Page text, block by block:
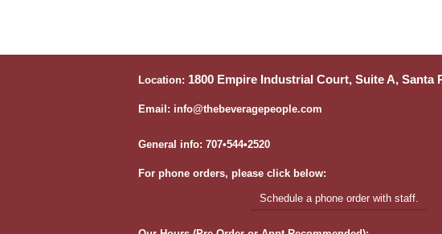
Location: 1800 Empire Industrial Court, Suite A, Santa
Email: info@thebeveragepeople.com
General info: 707•544•2520
For phone orders, please click below:
Schedule a phone order with staff.